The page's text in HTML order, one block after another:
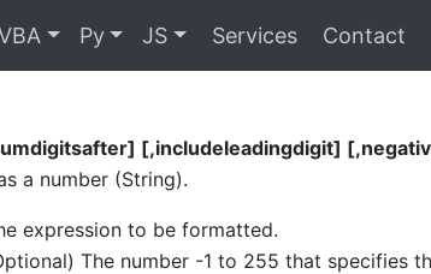
Py JS Services Contact
[,includeleadingdigit]
a number (String).
expression to be formatted.
The number -1 to 255 that specifies